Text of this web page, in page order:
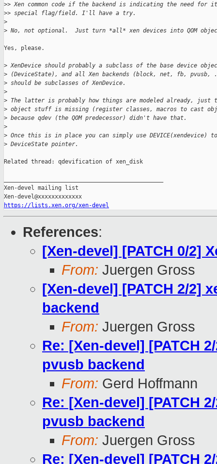
>> Xen common code if the backend is indicating the need for
>> special flag/field. I'll have a try.
>
> No, not optional.  Just turn *all* xen devices into QOM
Yes, please.
> XenDevice should probably a subclass of the base device
> (DeviceState), and all Xen backends (block, net, fb,
> should be subclasses of XenDevice.
>
> The latter is probably how things are modeled already, just
> object stuff is missing (register classes, macros to cast
> because qdev (the QOM predecessor) didn't have that.
>
> Once this is in place you can simply use DEVICE(xendevice)
> DeviceState pointer.
Related thread: qdevification of xen_disk
Xen-devel mailing list
https://lists.xen.org/xen-devel
References:
[Xen-devel] [PATCH 0/2]
From: Juergen Gross
[Xen-devel] [PATCH 2/2]
backend
From: Juergen Gross
Re: [Xen-devel] [PATCH
pvusb backend
From: Gerd Hoffmann
Re: [Xen-devel] [PATCH
pvusb backend
From: Juergen Gross
Re: [Xen-devel] [PATCH